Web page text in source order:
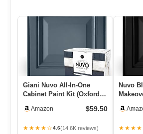
Giani Nuvo All-In-One
Cabinet Paint Kit (Oxford
Amazon $59.50
★★★★☆4.6(14.6K reviews)
Nuvo